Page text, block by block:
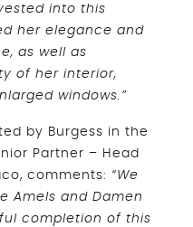
into this
her elegance and
as well as
of her interior,
windows.”
by Burgess in the
Partner – Head
comments: “We
Amels and Damen
completion of this